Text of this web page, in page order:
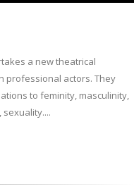
a new theatrical
professional actors. They
to feminity, masculinity,